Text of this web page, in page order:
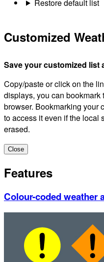
Restore default list
Customized
Save your customized list
Copy/paste or click on the
displays, you can
browser. Bookmarking your
to access it even if the local
erased.
Close
Features
Colour-coded weather